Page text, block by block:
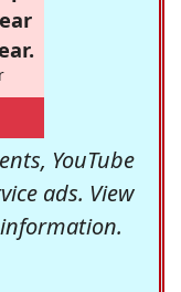
YouTube
ads. View